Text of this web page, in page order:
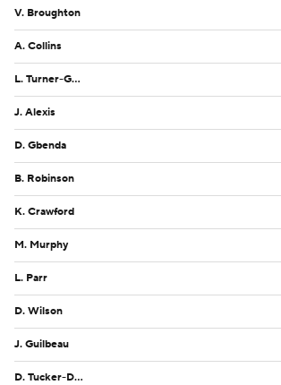
V. Broughton
A. Collins
L. Turner-Gooden
J. Alexis
D. Gbenda
B. Robinson
K. Crawford
M. Murphy
L. Parr
D. Wilson
J. Guilbeau
D. Tucker-Dorsey